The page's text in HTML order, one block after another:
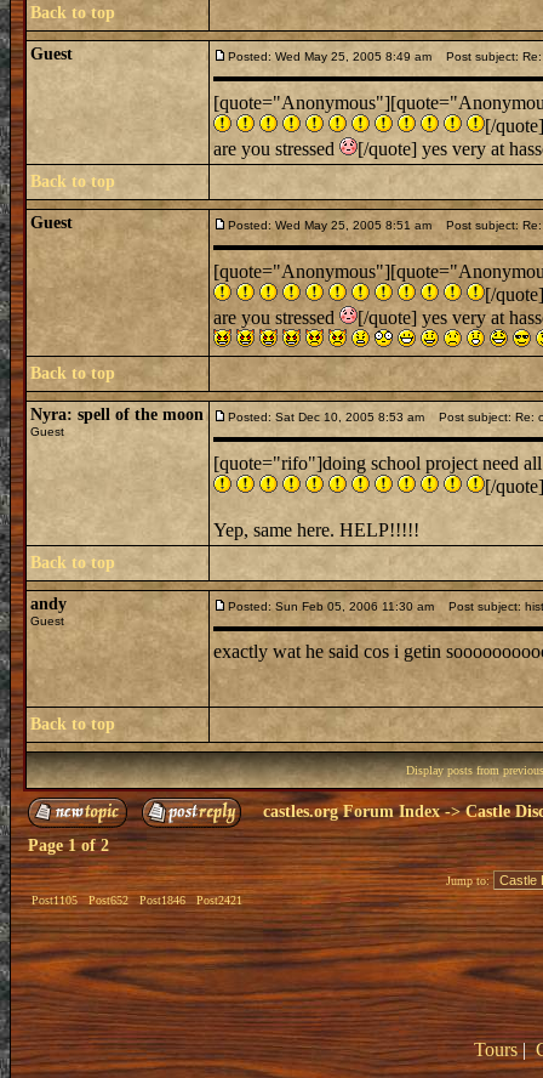
Back to top
Guest Posted: Wed May 25, 2005 8:49 am Post subject: Re:
[/
are you stressed
[/quote] yes very at
Back to top
Guest Posted: Wed May 25, 2005 8:51 am Post subject: Re:
[/
are you stressed
[/quote] yes very at
Back to top
Nyra: spell of the moon
Guest
Posted: Sat Dec 10, 2005 8:53 am Post subject: Re:
[quote="rifo"]doing school project need
[/quote]
Yep, same here. HELP!!!!!
Back to top
andy
Guest
Posted: Sun Feb 05, 2006 11:30 am Post subject:
exactly wat he said cos i getin
Back to top
Display posts from
castles.org Forum Index->Castle
Page1of2
Post1105 Post652 Post1846 Post2421
Jump to:
Tours|